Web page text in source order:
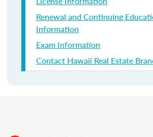
Renewal and Continuing
Information
Exam Information
Contact Hawaii Real Estate